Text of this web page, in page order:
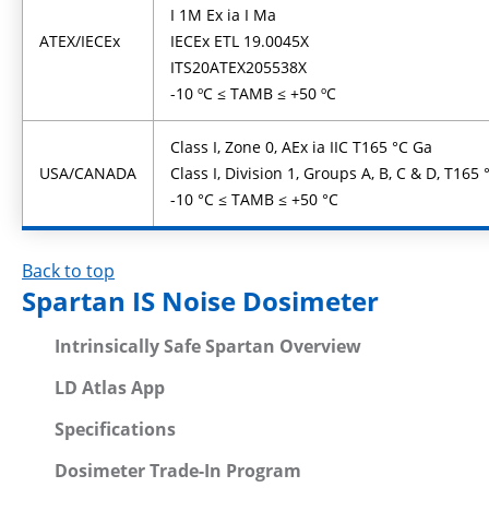
ATEX/IECEx
I 1M Ex ia I Ma
IECEx ETL 19.0045X
ITS20ATEX205538X
-10 ºC ≤ TAMB ≤ +50 ºC
USA/CANADA
Class I, Zone 0, AEx ia IIC T165 °C Ga
Class I, Division 1, Groups A, B, C & D, T165
-10 °C ≤ TAMB ≤ +50 °C
Back to top
Spartan IS Noise Dosimeter
Intrinsically Safe Spartan Overview
LD Atlas App
Specifications
Dosimeter Trade-In Program